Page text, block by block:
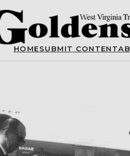
HOMESUBMIT CONTENT